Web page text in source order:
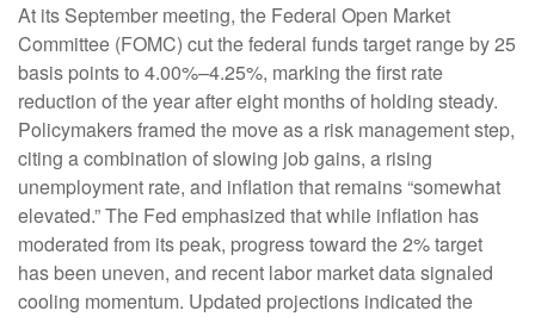
At its September meeting, the Federal Open Market
Committee (FOMC) cut the federal funds target range by 25
basis points to 4.00%–4.25%, marking the first rate
reduction of the year after eight months of holding steady.
Policymakers framed the move as a risk management step,
citing a combination of slowing job gains, a rising
unemployment rate, and inflation that remains “somewhat
elevated.” The Fed emphasized that while inflation has
moderated from its peak, progress toward the 2% target
has been uneven, and recent labor market data signaled
cooling momentum. Updated projections indicated the